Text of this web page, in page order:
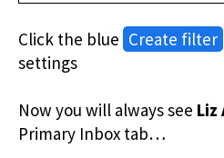
Click the blue Create filter
settings
Now you will always see Liz
Primary Inbox tab…